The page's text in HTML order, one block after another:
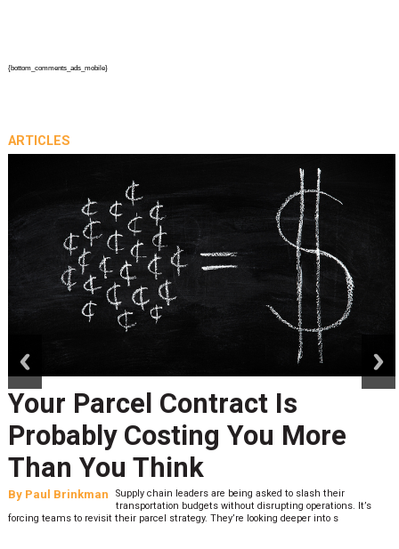
{bottom_comments_ads_mobile}
ARTICLES
Your Parcel Contract Is
Probably Costing You More
Than You Think
By Paul Brinkman
Supply chain leaders are being asked to slash their
transportation budgets without disrupting operations. It’s
forcing teams to revisit their parcel strategy. They’re looking deeper into s